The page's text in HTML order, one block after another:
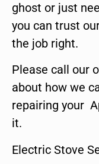
ghost or just
you can trust
the job right.
Please call our
about how we
repairing your
it.
Electric Stove